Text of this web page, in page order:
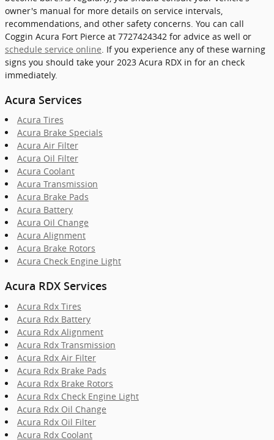
owner's manual for more details on service intervals,
recommendations, and other safety concerns. You can call
Coggin Acura Fort Pierce at 7727424342 for advice as well or
schedule service online . If you experience any of these warning
signs you should take your 2023 Acura RDX in for an check
immediately.
Acura Services
Acura Tires
Acura Brake Specials
Acura Air Filter
Acura Oil Filter
Acura Coolant
Acura Transmission
Acura Brake Pads
Acura Battery
Acura Oil Change
Acura Alignment
Acura Brake Rotors
Acura Check Engine Light
Acura RDX Services
Acura Rdx Tires
Acura Rdx Battery
Acura Rdx Alignment
Acura Rdx Transmission
Acura Rdx Air Filter
Acura Rdx Brake Pads
Acura Rdx Brake Rotors
Acura Rdx Check Engine Light
Acura Rdx Oil Change
Acura Rdx Oil Filter
Acura Rdx Coolant